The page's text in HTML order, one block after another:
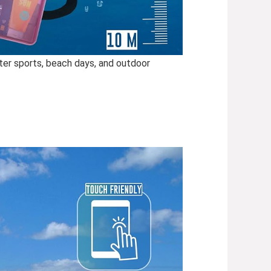
sports, beach days, and outdoor